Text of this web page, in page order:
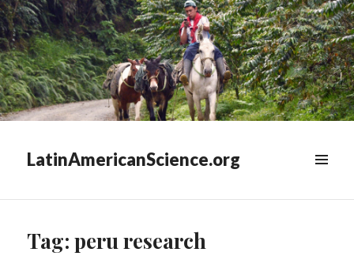
LatinAmericanScience.org
Tag:peru research